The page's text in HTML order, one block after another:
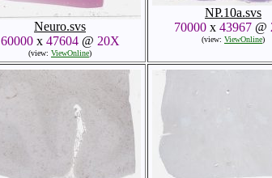
Neuro.svs
60000x 47604@ 20X
(view: ViewOnline)
NP.10a.svs
70000x 43967@
(view: ViewOnline)